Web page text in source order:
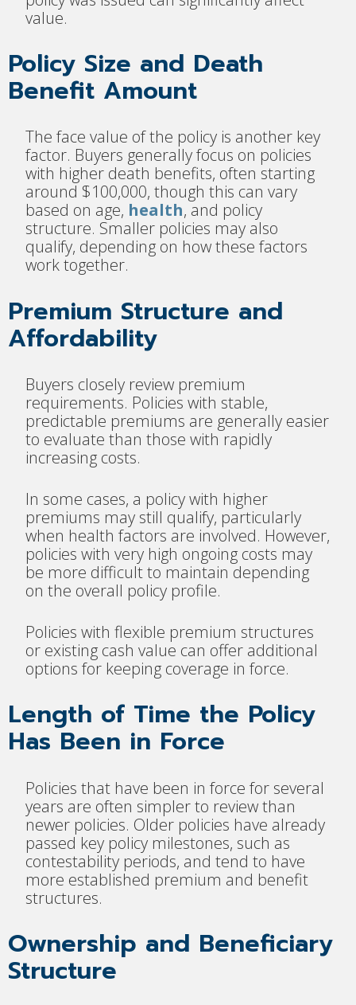
value.
Policy Size and Death
Benefit Amount
The face value of the policy is another key
factor. Buyers generally focus on policies
with higher death benefits, often starting
around $100,000, though this can vary
based on age, health, and policy
structure. Smaller policies may also
qualify, depending on how these factors
work together.
Premium Structure and
Affordability
Buyers closely review premium
requirements. Policies with stable,
predictable premiums are generally easier
to evaluate than those with rapidly
increasing costs.
In some cases, a policy with higher
premiums may still qualify, particularly
when health factors are involved. However,
policies with very high ongoing costs may
be more difficult to maintain depending
on the overall policy profile.
Policies with flexible premium structures
or existing cash value can offer additional
options for keeping coverage in force.
Length of Time the Policy
Has Been in Force
Policies that have been in force for several
years are often simpler to review than
newer policies. Older policies have already
passed key policy milestones, such as
contestability periods, and tend to have
more established premium and benefit
structures.
Ownership and Beneficiary
Structure